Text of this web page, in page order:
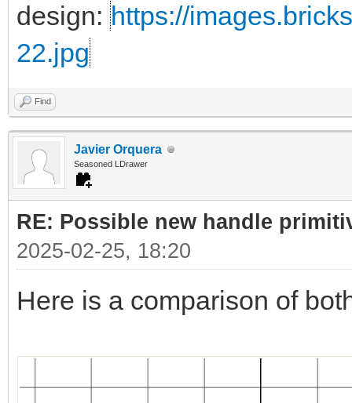
design: https://
22.jpg
Find
Javier Orquera
Seasoned LDrawer
RE: Possible new handle
2025-02-25, 18:20
Here is a comparison of